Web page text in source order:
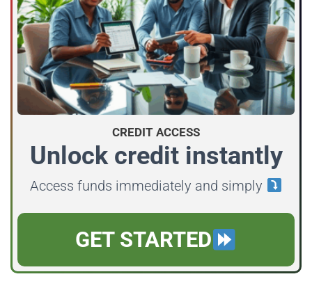
CREDIT ACCESS
Unlock credit instantly
Access funds immediately and simply
GET STARTED